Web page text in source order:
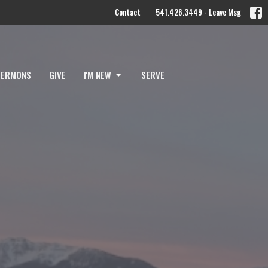
Contact 541.426.3449 - Leave Msg
GIVE I'M NEW SERVE